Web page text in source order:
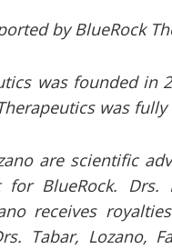
by BlueRock
was founded in
was
are scientific
for BlueRock.
receives
Tabar, Lozano,